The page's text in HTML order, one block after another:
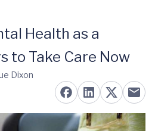
Health as a
to Take Care Now
Dixon